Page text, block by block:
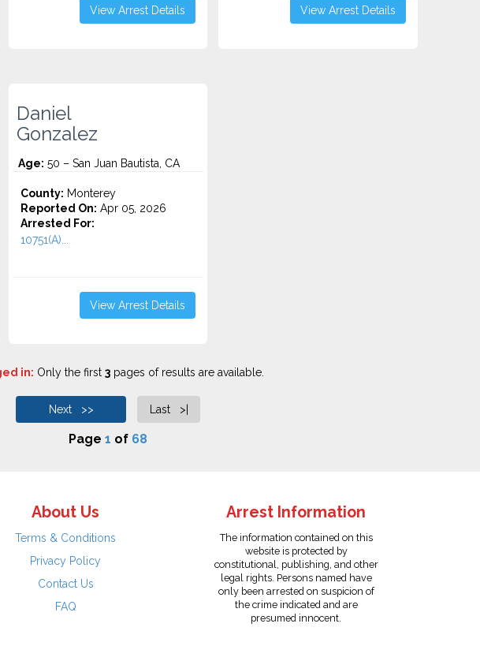
View Arrest Details View Arrest Details
Daniel
Gonzalez
Age: 50 – San Juan Bautista, CA
County: Monterey
Reported On: Apr 05, 2026
Arrested For:
10751(A)...
View Arrest Details
in: Only the first 3pages of results are available.
Next >> Last >|
Page 1 of 68
About Us
Terms & Conditions
Privacy Policy
Contact Us
FAQ
Arrest Information
The information contained on this
website is protected by
constitutional, publishing, and other
legal rights. Persons named have
only been arrested on suspicion of
the crime indicated and are
presumed innocent.